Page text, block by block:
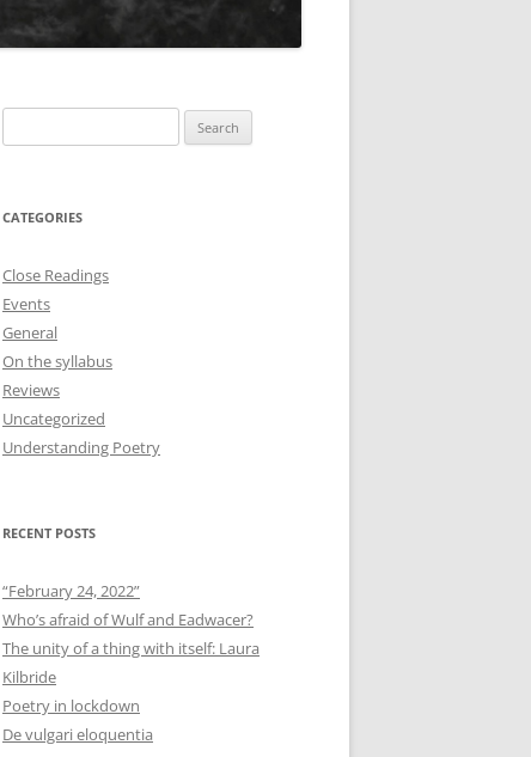
for:
CATEGORIES
Close Readings
Events
General
On the syllabus
Reviews
Uncategorized
Understanding Poetry
RECENT POSTS
“February 24, 2022”
Who’s afraid of Wulf and Eadwacer?
The unity of a thing with itself: Laura
Kilbride
Poetry in lockdown
De vulgari eloquentia